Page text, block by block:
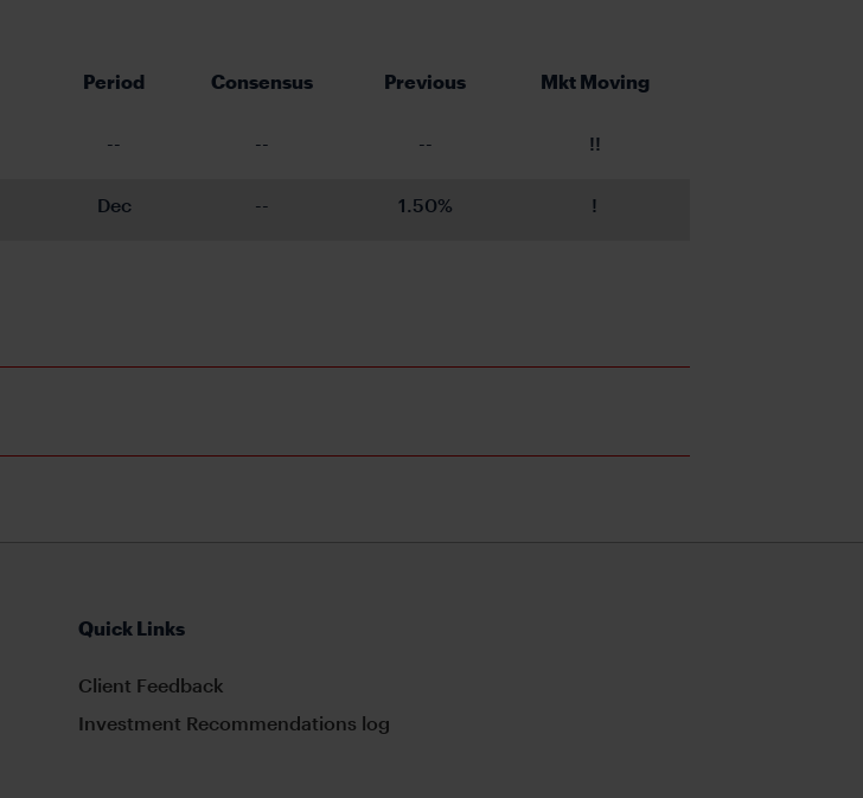
Period Consensus Previous Mkt Moving
-- -- -- !!
Dec -- 1.50% !
Quick Links
Client Feedback
Investment Recommendations log